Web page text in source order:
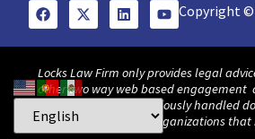
Copyright ©
Locks Law Firm only provides legal
other two way web based engagement
awards and cases previously handled
in America and other organizations that